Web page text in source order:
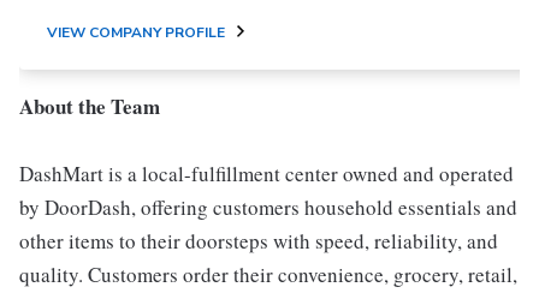
VIEW COMPANY PROFILE
About the Team
DashMart is a local-fulfillment center owned and operated
by DoorDash, offering customers household essentials and
other items to their doorsteps with speed, reliability, and
quality. Customers order their convenience, grocery, retail,